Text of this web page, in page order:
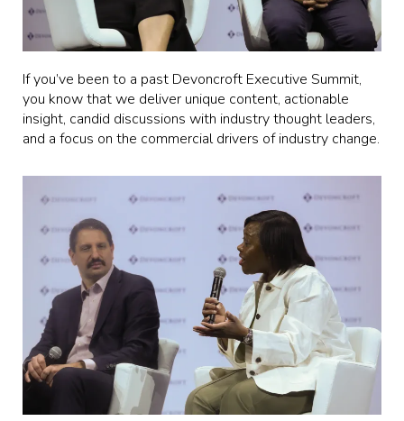
If you’ve been to a past Devoncroft Executive Summit,
you know that we deliver unique content, actionable
insight, candid discussions with industry thought leaders,
and a focus on the commercial drivers of industry change.